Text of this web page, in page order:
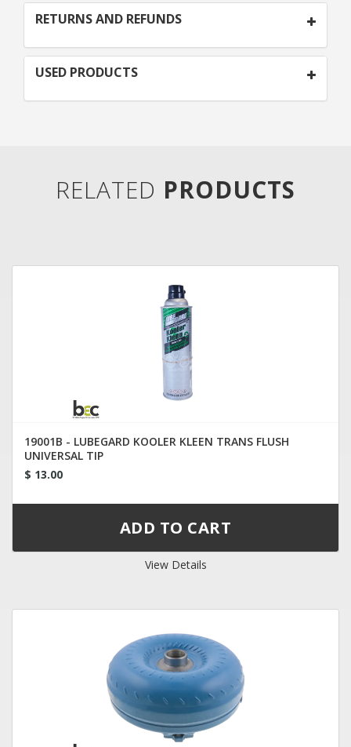
RETURNS AND REFUNDS
USED PRODUCTS
RELATED PRODUCTS
19001B - LUBEGARD KOOLER KLEEN TRANS FLUSH
UNIVERSAL TIP
$ 13.00
View Details